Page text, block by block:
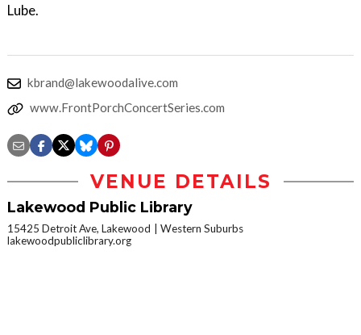
Lube.
kbrand@lakewoodalive.com
www.FrontPorchConcertSeries.com
VENUE DETAILS
Lakewood Public Library
15425 Detroit Ave, Lakewood
Western Suburbs
lakewoodpubliclibrary.org